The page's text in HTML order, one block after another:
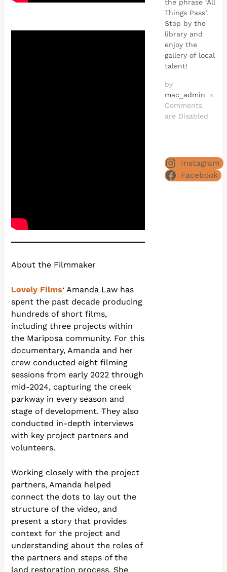
About the Filmmaker
Lovely Films‘ Amanda Law has
spent the past decade producing
hundreds of short films,
including three projects within
the Mariposa community. For this
documentary, Amanda and her
crew conducted eight filming
sessions from early 2022 through
mid-2024, capturing the creek
parkway in every season and
stage of development. They also
conducted in-depth interviews
with key project partners and
volunteers.
Working closely with the project
partners, Amanda helped
connect the dots to lay out the
structure of the video, and
present a story that provides
context for the project and
understanding about the roles of
the partners and steps of the
land restoration process. She
the phrase ‘All
Things Pass’.
Stop by the
library and
enjoy the
gallery of local
talent!
by
mac_admin
×
Comments
are Disabled
Instagram
Facebook